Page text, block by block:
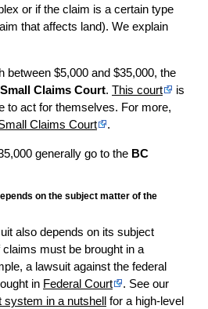
or if the claim is a certain type
that affects land). We explain
between $5,000 and $35,000, the
Small Claims Court. This court
is
to act for themselves. For more,
Claims Court .
generally go to the BC
on the subject matter of the
also depends on its subject
must be brought in a
a lawsuit against the federal
in Federal Court
. See our
system in a nutshell for a high-level